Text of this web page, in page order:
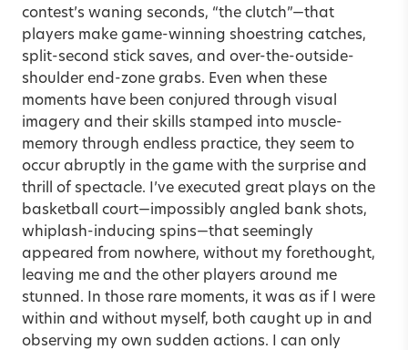
contest’s waning seconds, “the clutch”—that
players make game-winning shoestring catches,
split-second stick saves, and over-the-outside-
shoulder end-zone grabs. Even when these
moments have been conjured through visual
imagery and their skills stamped into muscle-
memory through endless practice, they seem to
occur abruptly in the game with the surprise and
thrill of spectacle. I’ve executed great plays on the
basketball court—impossibly angled bank shots,
whiplash-inducing spins—that seemingly
appeared from nowhere, without my forethought,
leaving me and the other players around me
stunned. In those rare moments, it was as if I were
within and without myself, both caught up in and
observing my own sudden actions. I can only